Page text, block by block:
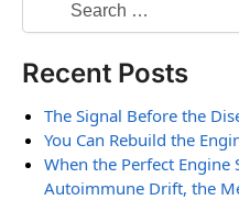
Recent Posts
The Signal Before the
You Can Rebuild the
When the Perfect Engine
Autoimmune Drift, the